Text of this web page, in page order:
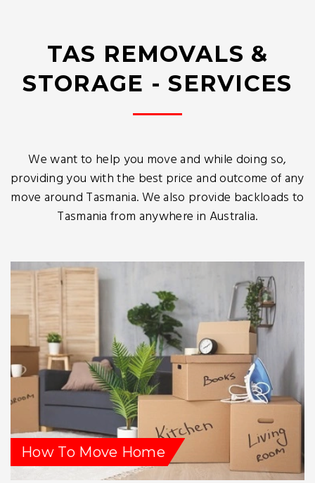
TAS REMOVALS &
STORAGE - SERVICES
We want to help you move and while doing so,
providing you with the best price and outcome of any
move around Tasmania. We also provide backloads to
Tasmania from anywhere in Australia.
How To Move Home